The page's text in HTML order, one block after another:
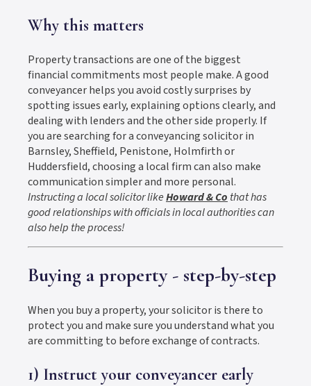
Why this matters
Property transactions are one of the biggest
financial commitments most people make. A good
conveyancer helps you avoid costly surprises by
spotting issues early, explaining options clearly, and
dealing with lenders and the other side properly. If
you are searching for a conveyancing solicitor in
Barnsley, Sheffield, Penistone, Holmfirth or
Huddersfield, choosing a local firm can also make
communication simpler and more personal.
Instructing a local solicitor likeHoward & Co that has
good relationships with officials in local authorities can
also help the process!
Buying a property - step-by-step
When you buy a property, your solicitor is there to
protect you and make sure you understand what you
are committing to before exchange of contracts.
1) Instruct your conveyancer early